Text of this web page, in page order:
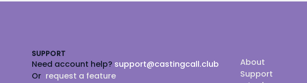
SUPPORT
Need account help? support@castingcall.club
Or request a feature
About
Support